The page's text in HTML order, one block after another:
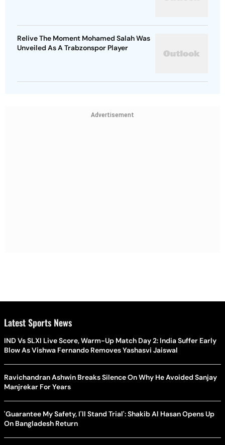
Relive The Moment Mohamed Salah Was
Unveiled As A Trabzonspor Player
Advertisement
Latest Sports News
IND Vs SLXI Live Score, Warm-Up Match Day 2: India Suffer Early
Blow As Vishwa Fernando Removes Yashasvi Jaiswal
Ravichandran Ashwin Breaks Silence On Why He Avoided Sanjay
Manjrekar For Years
'Guarantee My Safety, I'll Stand Trial': Shakib Al Hasan Opens Up
On Bangladesh Return